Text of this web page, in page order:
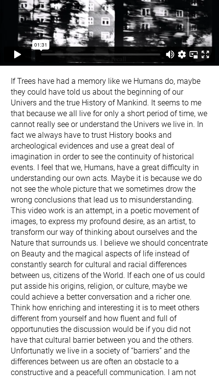
If Trees have had a memory like we Humans do, maybe
they could have told us about the beginning of our
Univers and the true History of Mankind. It seems to me
that because we all live for only a short period of time, we
cannot really see or understand the Univers we live in. In
fact we always have to trust History books and
archeological evidences and use a great deal of
imagination in order to see the continuity of historical
events. I feel that we, Humans, have a great difficulty in
understanding our own acts. Maybe it is because we do
not see the whole picture that we sometimes drow the
wrong conclusions that lead us to misunderstanding.
This video work is an attempt, in a poetic movement of
images, to express my profound desire, as an artist, to
transform our way of thinking about ourselves and the
Nature that surrounds us. I believe we should concentrate
on Beauty and the magical aspects of life instead of
constantly search for cultural and racial differences
between us, citizens of the World. If each one of us could
put asside his origins, religion, or culture, maybe we
could achieve a better conversation and a richer one.
Think how enriching and interesting it is to meet others
different from yourself and how fluent and full of
opportunuties the discussion would be if you did not
have that cultural barrier between you and the others.
Unfortunatly we live in a society of “barriers” and the
differences between us are often an obstacle to a
constructive and a peacefull communication. I am not